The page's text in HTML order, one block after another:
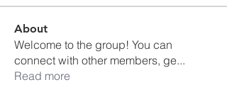
About
Welcome to the group! You can
connect with other members, ge...
Read more